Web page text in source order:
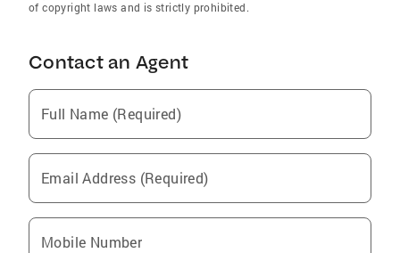
of copyright laws and is strictly prohibited.
Contact an Agent
Full Name (Required)
Email Address (Required)
Mobile Number